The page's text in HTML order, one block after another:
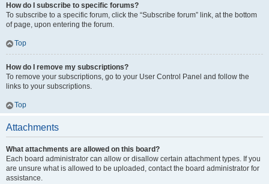
How do I subscribe to specific forums?
To subscribe to a specific forum, click the “Subscribe forum” link, at the bottom
of page, upon entering the forum.
Top
How do I remove my subscriptions?
To remove your subscriptions, go to your User Control Panel and follow the
links to your subscriptions.
Top
Attachments
What attachments are allowed on this board?
Each board administrator can allow or disallow certain attachment types. If you
are unsure what is allowed to be uploaded, contact the board administrator for
assistance.